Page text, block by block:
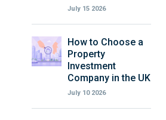
July 15 2026
How to Choose a
Property
Investment
Company in the UK
July 10 2026